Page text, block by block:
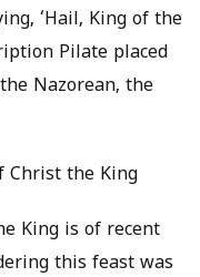
‘Hail, King of the
Pilate placed
Nazorean, the
Christ the King
King is of recent
this feast was